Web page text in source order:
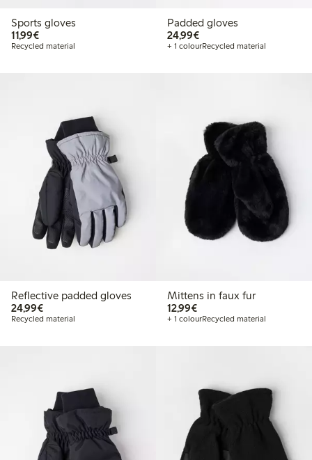
Sports gloves
11,99€€ 11,99
Recycled material
Padded gloves
24,99€€ 24,99
+ 1 colourRecycled material
Reflective padded gloves
24,99€€ 24,99
Recycled material
Mittens in faux fur
12,99€€ 12,99
+ 1 colourRecycled material